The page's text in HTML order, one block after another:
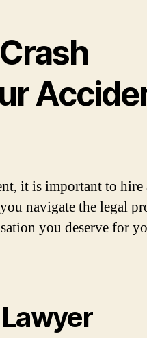
it is important to hire
navigate the legal
you deserve for